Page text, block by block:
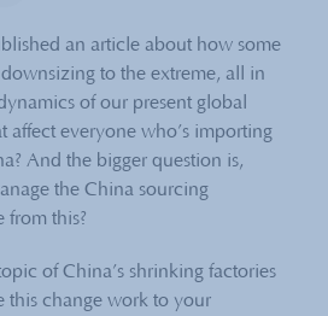
an article about how some
to the extreme, all in
of our present global
everyone who’s importing
And the bigger question is,
the China sourcing
from this?
of China’s shrinking factories
this change work to your